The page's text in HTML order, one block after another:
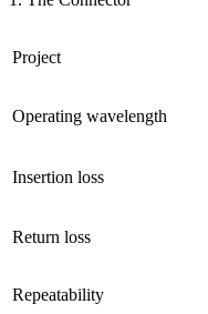
Project
Operating wavelength
Insertion loss
Return loss
Repeatability